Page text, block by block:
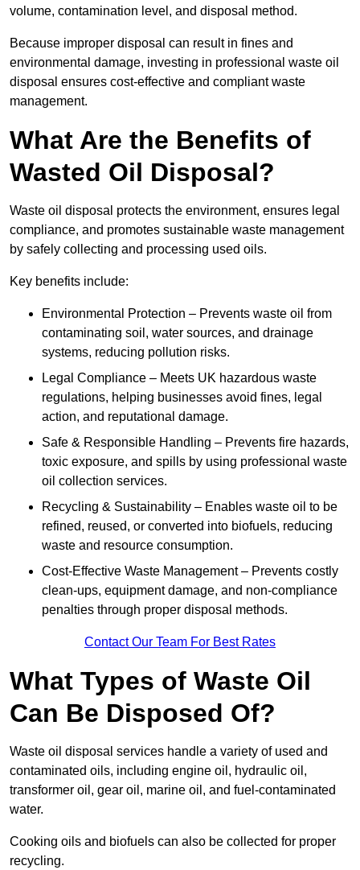
volume, contamination level, and disposal method.
Because improper disposal can result in fines and
environmental damage, investing in professional waste oil
disposal ensures cost-effective and compliant waste
management.
What Are the Benefits of
Wasted Oil Disposal?
Waste oil disposal protects the environment, ensures legal
compliance, and promotes sustainable waste management
by safely collecting and processing used oils.
Key benefits include:
Environmental Protection – Prevents waste oil from
contaminating soil, water sources, and drainage
systems, reducing pollution risks.
Legal Compliance – Meets UK hazardous waste
regulations, helping businesses avoid fines, legal
action, and reputational damage.
Safe & Responsible Handling – Prevents fire hazards,
toxic exposure, and spills by using professional waste
oil collection services.
Recycling & Sustainability – Enables waste oil to be
refined, reused, or converted into biofuels, reducing
waste and resource consumption.
Cost-Effective Waste Management – Prevents costly
clean-ups, equipment damage, and non-compliance
penalties through proper disposal methods.
Contact Our Team For Best Rates
What Types of Waste Oil
Can Be Disposed Of?
Waste oil disposal services handle a variety of used and
contaminated oils, including engine oil, hydraulic oil,
transformer oil, gear oil, marine oil, and fuel-contaminated
water.
Cooking oils and biofuels can also be collected for proper
recycling.